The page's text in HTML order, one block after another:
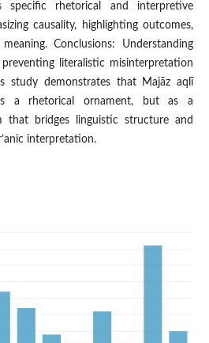
specific rhetorical and interpretive
causality, highlighting outcomes,
Conclusions: Understanding
literalistic misinterpretation
study demonstrates that Majāz aqlī
a rhetorical ornament, but as a
that bridges linguistic structure and
interpretation.